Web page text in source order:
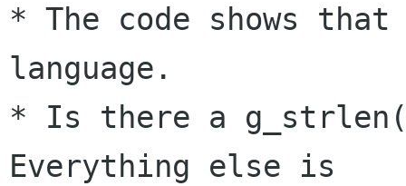
* The code shows
language.
* Is there a
Everything else is